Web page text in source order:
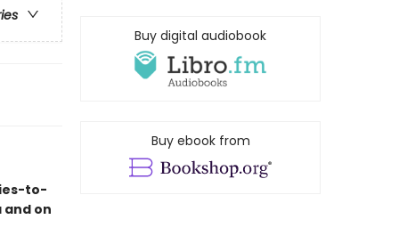
to-
and on
Buy digital audiobook
Buy ebook from